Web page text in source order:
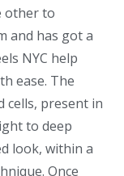
other to
and has got a
NYC help
ease. The
cells, present in
to deep
look, within a
Once